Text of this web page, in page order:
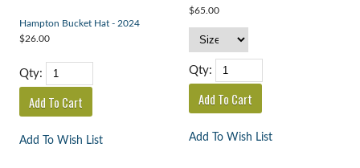
Hampton Bucket Hat - 2024
$26.00
Qty:
Add To Wish List
$65.00
Qty:
Add To Wish List